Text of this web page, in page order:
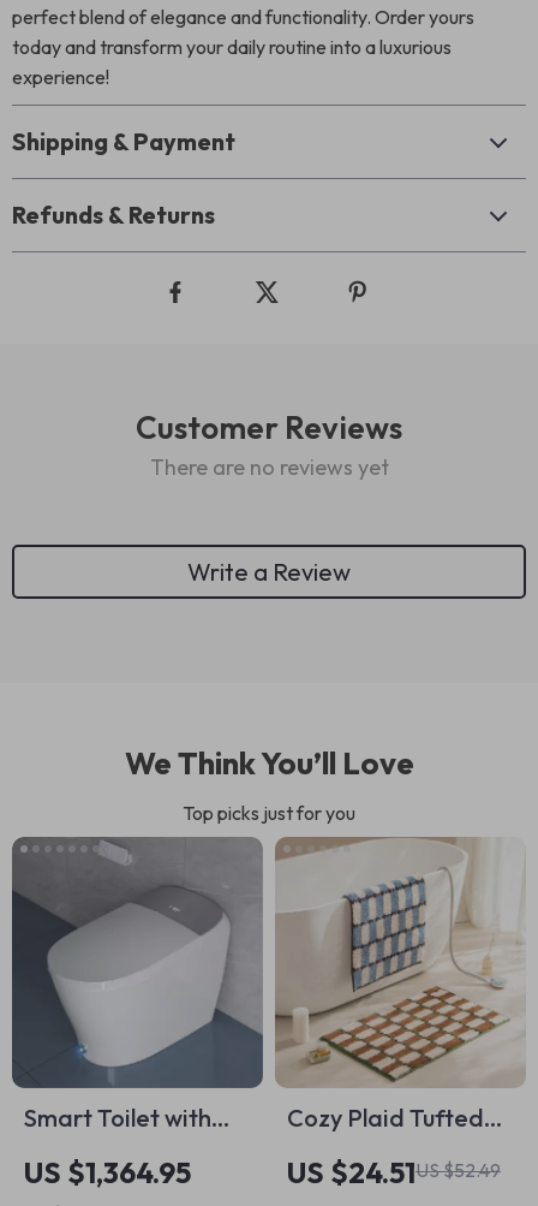
perfect blend of elegance and functionality. Order yours
today and transform your daily routine into a luxurious
experience!
Shipping & Payment
Refunds & Returns
Customer Reviews
There are no reviews yet
Write a Review
We Think You’ll Love
Top picks just for you
Smart Toilet with
Powerful Flush and
Auto Features for
US $1,364.95
Cozy Plaid Tufted
Floor Mat – Soft
Bedroom &
US $24.51US $52.49